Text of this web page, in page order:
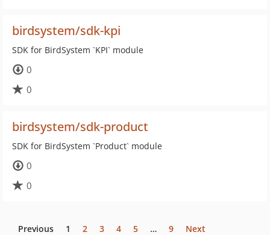
birdsystem/sdk-kpi
SDK for BirdSystem `KPI` module
0
0
birdsystem/sdk-product
SDK for BirdSystem `Product` module
0
0
Previous 1 2 3 4 5 … 9 Next